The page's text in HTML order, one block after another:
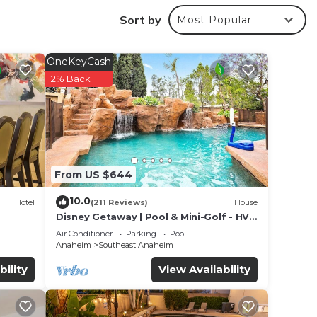
in
Sort by Most Popular
Hotel
From US $644
OneKeyCash
2% Back
10.0(211 Reviews) House
Disney Getaway | Pool & Mini-Golf - HVH
Ames
Air Conditioner Parking
Pool
Anaheim
Southeast Anaheim
View Availability